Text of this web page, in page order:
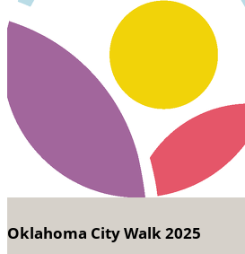
Oklahoma City Walk 2025